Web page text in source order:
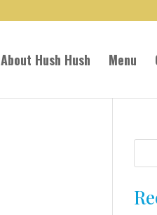
About Hush Hush Menu